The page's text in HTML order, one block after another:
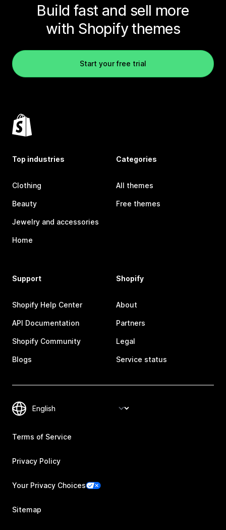
Build fast and sell more
with Shopify themes
Start your free trial
Top industries
Clothing
Beauty
Jewelry and accessories
Home
Categories
All themes
Free themes
Support
Shopify Help Center
API Documentation
Shopify Community
Blogs
Shopify
About
Partners
Legal
Service status
Terms of Service
Privacy Policy
Your Privacy Choices
Sitemap